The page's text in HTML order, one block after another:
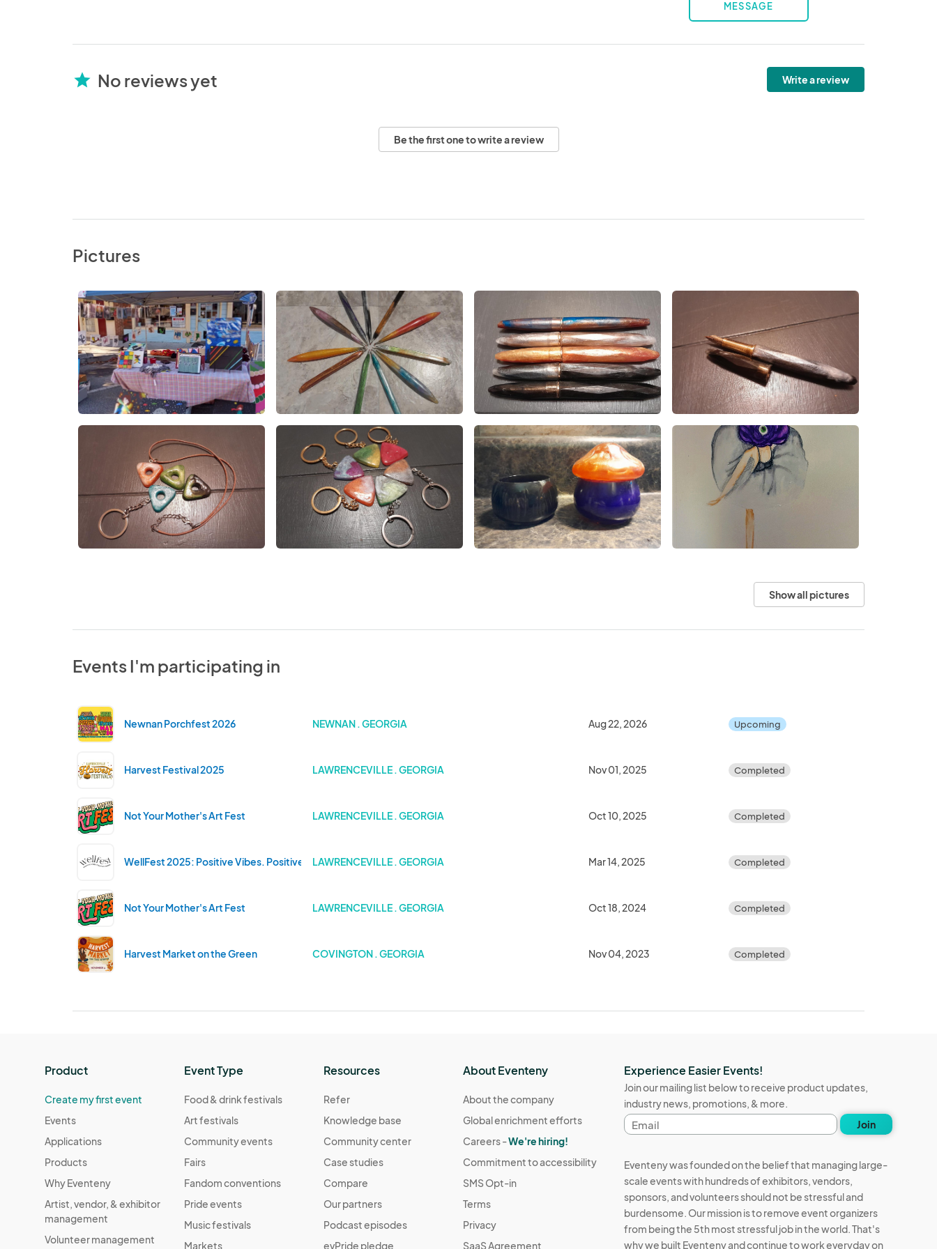
MESSAGE
star No reviews yet Write a review
Be the first one to write a review
Pictures
Show all pictures
Events I'm participating in
Newnan Porchfest 2026 NEWNAN . GEORGIA Aug 22, 2026 Upcoming
Harvest Festival 2025 LAWRENCEVILLE . GEORGIA Nov 01, 2025 Completed
Not Your Mother's Art Fest LAWRENCEVILLE . GEORGIA Oct 10, 2025 Completed
WellFest 2025: Positive Vibes. Positive Minds.LAWRENCEVILLE . GEORGIA Mar 14, 2025 Completed
Not Your Mother's Art Fest LAWRENCEVILLE . GEORGIA Oct 18, 2024 Completed
Harvest Market on the Green COVINGTON . GEORGIA Nov 04, 2023 Completed
Product
Create my first event
Events
Applications
Products
Why Eventeny
Artist, vendor, & exhibitor
management
Volunteer management
Event Type
Food & drink festivals
Art festivals
Community events
Fairs
Fandom conventions
Pride events
Music festivals
Markets
Resources
Refer
Knowledge base
Community center
Case studies
Compare
Our partners
Podcast episodes
evPride pledge
About Eventeny
About the company
Global enrichment efforts
Careers -We're hiring!
Commitment to accessibility
SMS Opt-in
Terms
Privacy
SaaS Agreement
Experience Easier Events!
Join our mailing list below to receive product updates,
industry news, promotions, & more.
Email
address
Join
Eventeny was founded on the belief that managing large-
scale events with hundreds of exhibitors, vendors,
sponsors, and volunteers should not be stressful and
burdensome. Our mission is to remove event organizers
from being the 5th most stressful job in the world. That's
why we built Eventeny and continue to work everyday on